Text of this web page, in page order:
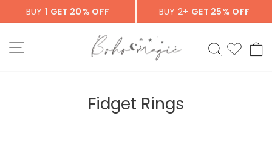
BUY 1 GET 20% OFF BUY 2+ GET 25% OFF
SITE NAVIGATION SEARCH
Fidget Rings